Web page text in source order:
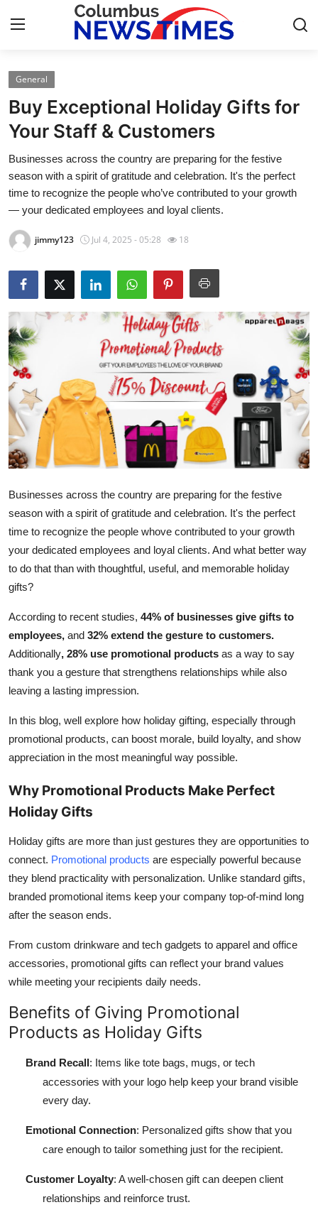
Home
Press Release
Contact
Privacy Policy
About
Health
Submit Press Release
Guest Posting
Crypto
Advertise with US
Finance
General
Top 10
How To
Support Number
General
Buy Exceptional Holiday Gifts for
Your Staff & Customers
Businesses across the country are preparing for the festive
season with a spirit of gratitude and celebration. It's the perfect
time to recognize the people who’ve contributed to your growth
— your dedicated employees and loyal clients.
jimmy123 Jul 4, 2025 - 05:28 18
Businesses across the country are preparing for the festive
season with a spirit of gratitude and celebration. It's the perfect
time to recognize the people whove contributed to your growth
your dedicated employees and loyal clients. And what better way
to do that than with thoughtful, useful, and memorable holiday
gifts?
According to recent studies, 44% of businesses give gifts to
employees, and 32% extend the gesture to customers.
Additionally, 28% use promotional products as a way to say
thank you a gesture that strengthens relationships while also
leaving a lasting impression.
In this blog, well explore how holiday gifting, especially through
promotional products, can boost morale, build loyalty, and show
appreciation in the most meaningful way possible.
Why Promotional Products Make Perfect
Holiday Gifts
Holiday gifts are more than just gestures they are opportunities to
connect. Promotional products are especially powerful because
they blend practicality with personalization. Unlike standard gifts,
branded promotional items keep your company top-of-mind long
after the season ends.
From custom drinkware and tech gadgets to apparel and office
accessories, promotional gifts can reflect your brand values
while meeting your recipients daily needs.
Benefits of Giving Promotional
Products as Holiday Gifts
Brand Recall: Items like tote bags, mugs, or tech
accessories with your logo help keep your brand visible
every day.
Emotional Connection: Personalized gifts show that you
care enough to tailor something just for the recipient.
Customer Loyalty: A well-chosen gift can deepen client
relationships and reinforce trust.